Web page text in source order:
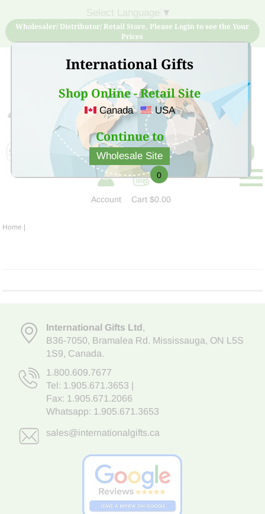
International Gifts
Shop Online - Retail Site
Canada USA
Continue to
Wholesale Site
▼
Wholesaler/ Distributor/ Retail Store, Please Login to see the Your
Prices
Sign Up for free account now and buy quality products
at low price
Account
0
Cart$0.00
Home |
International Gifts Ltd,
B36-7050, Bramalea Rd. Mississauga, ON L5S
1S9, Canada.
1.800.609.7677
Tel: 1.905.671.3653
Fax: 1.905.671.2066
Whatsapp: 1.905.671.3653
sales@internationalgifts.ca